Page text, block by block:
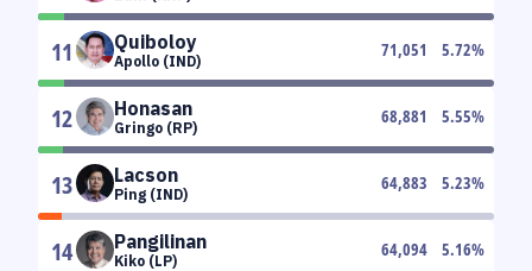
11 Quiboloy
Apollo (IND)
71,051 5.72%
12 Honasan
Gringo (RP)
68,881 5.55%
13 Lacson
Ping (IND)
64,883 5.23%
14 Pangilinan
Kiko (LP)
64,094 5.16%